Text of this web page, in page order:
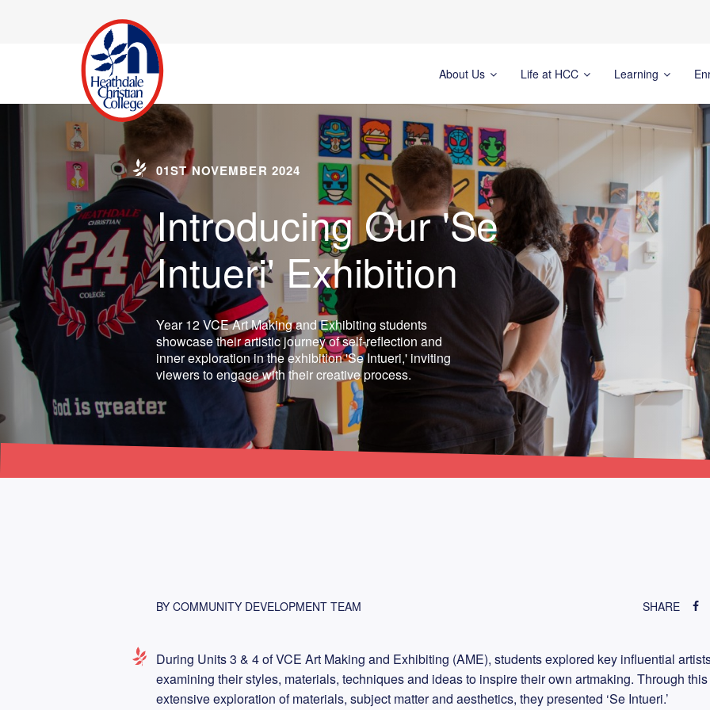
About Us Life at HCC Learning
01ST NOVEMBER 2024
Introducing Our 'Se
Intueri' Exhibition
Year 12 VCE Art Making and Exhibiting students
showcase their artistic journey of self-reflection and
inner exploration in the exhibition 'Se Intueri,' inviting
viewers to engage with their creative process.
BY COMMUNITY DEVELOPMENT TEAM SHARE
During Units 3 & 4 of VCE Art Making and Exhibiting (AME), students explored key influential
examining their styles, materials, techniques and ideas to inspire their own artmaking. Through this
extensive exploration of materials, subject matter and aesthetics, they presented ‘Se Intueri.’